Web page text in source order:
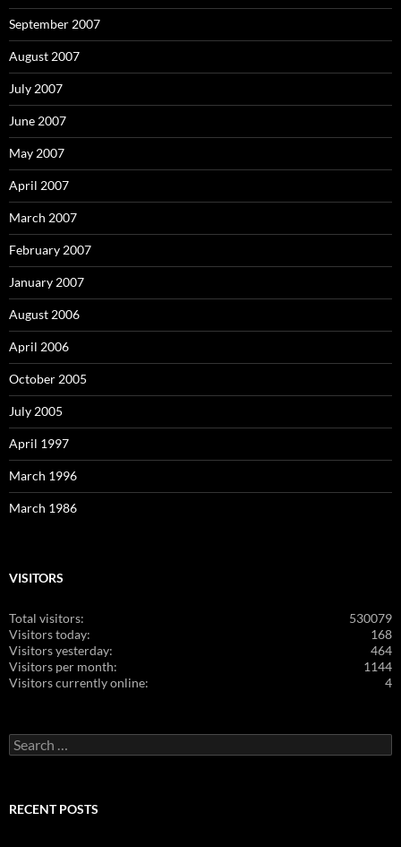
September 2007
August 2007
July 2007
June 2007
May 2007
April 2007
March 2007
February 2007
January 2007
August 2006
April 2006
October 2005
July 2005
April 1997
March 1996
March 1986
VISITORS
530079
Total visitors:
168
Visitors today:
464
Visitors yesterday:
1144
Visitors per month:
4
Visitors currently online:
Search
for:
RECENT POSTS